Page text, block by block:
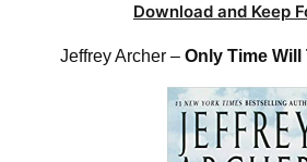
Download and Keep
Jeffrey Archer – Only Time